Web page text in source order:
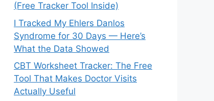
(Free Tracker Tool Inside)
I Tracked My Ehlers Danlos
Syndrome for 30 Days — Here’s
What the Data Showed
CBT Worksheet Tracker: The Free
Tool That Makes Doctor Visits
Actually Useful